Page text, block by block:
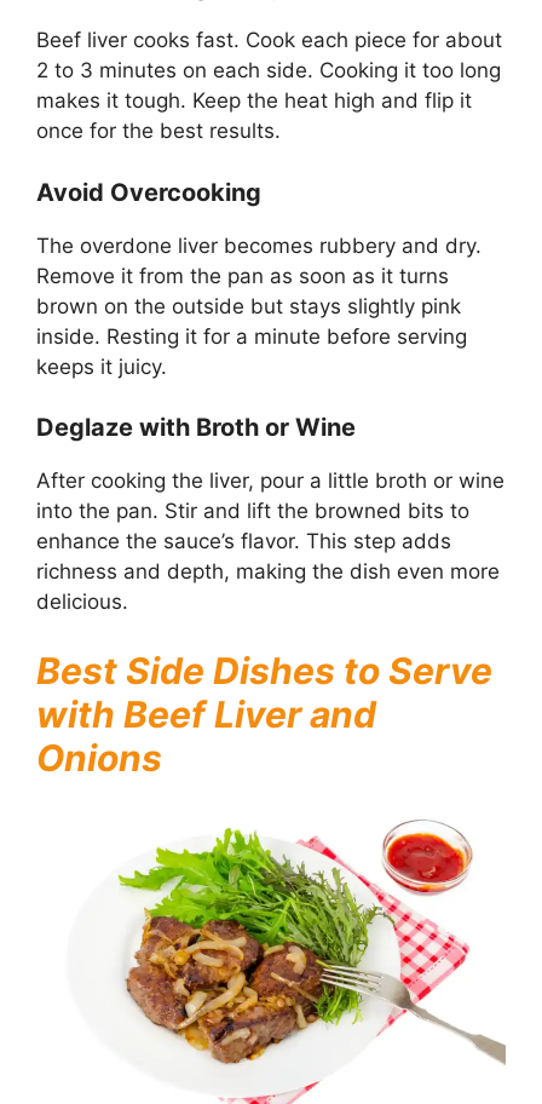
Beef liver cooks fast. Cook each piece for about
2 to 3 minutes on each side. Cooking it too long
makes it tough. Keep the heat high and flip it
once for the best results.
Avoid Overcooking
The overdone liver becomes rubbery and dry.
Remove it from the pan as soon as it turns
brown on the outside but stays slightly pink
inside. Resting it for a minute before serving
keeps it juicy.
Deglaze with Broth or Wine
After cooking the liver, pour a little broth or wine
into the pan. Stir and lift the browned bits to
enhance the sauce’s flavor. This step adds
richness and depth, making the dish even more
delicious.
Best Side Dishes to Serve
with Beef Liver and
Onions